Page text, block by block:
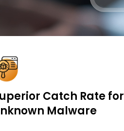
Catch Rate for
Malware